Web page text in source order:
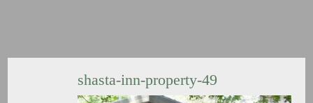
shasta-inn-property-49